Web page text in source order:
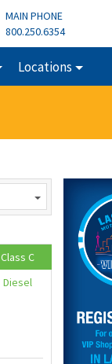
MAIN PHONE
800.250.6354
Locations
Class C
Diesel